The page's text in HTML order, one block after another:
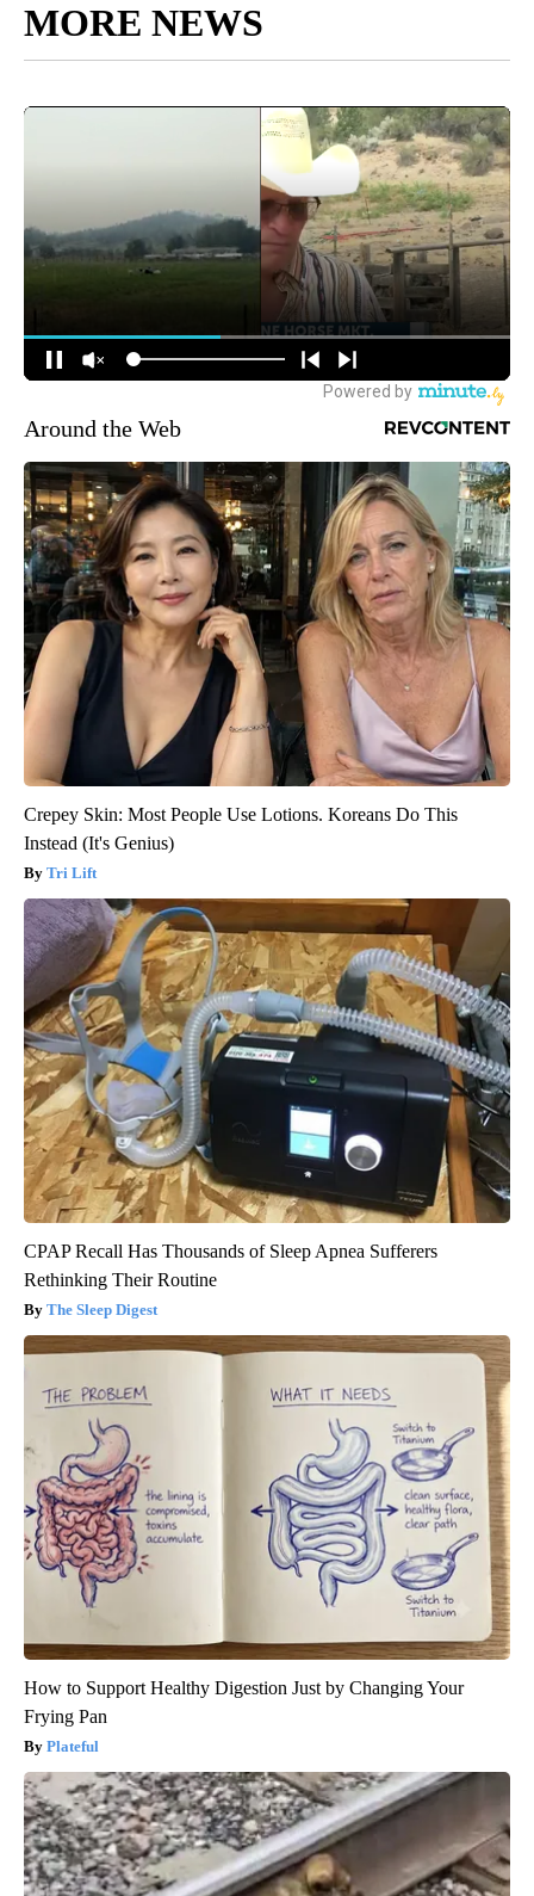
MORE NEWS
Around the Web
Crepey Skin: Most People Use Lotions. Koreans Do This
Instead (It's Genius)
Tri Lift
CPAP Recall Has Thousands of Sleep Apnea Sufferers
Rethinking Their Routine
The Sleep Digest
How to Support Healthy Digestion Just by Changing Your
Frying Pan
Plateful